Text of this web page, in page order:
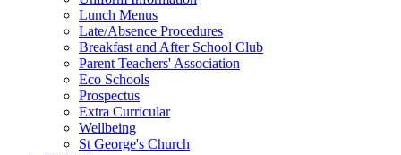
Lunch Menus
Late/Absence Procedures
Breakfast and After School Club
Parent Teachers' Association
Eco Schools
Prospectus
Extra Curricular
Wellbeing
St George's Church